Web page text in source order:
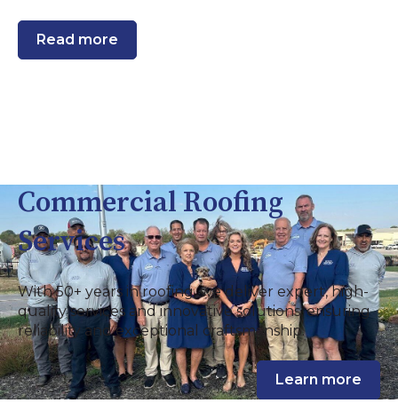
Read more
Commercial Roofing
Services
With 50+ years in roofing, we deliver expert, high-
quality services and innovative solutions, ensuring
reliability and exceptional craftsmanship.
Learn more